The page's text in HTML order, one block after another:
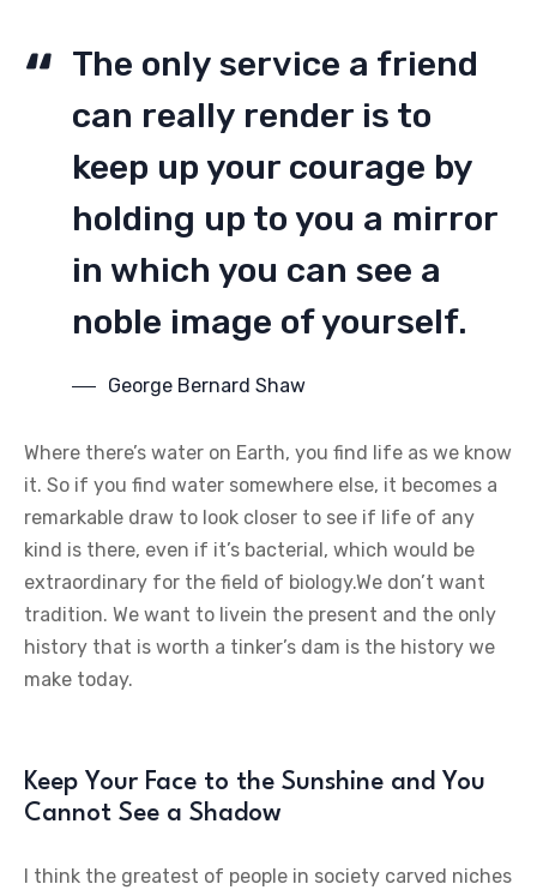
The only service a friend
can really render is to
keep up your courage by
holding up to you a mirror
in which you can see a
noble image of yourself.
George Bernard Shaw
Where there’s water on Earth, you find life as we know
it. So if you find water somewhere else, it becomes a
remarkable draw to look closer to see if life of any
kind is there, even if it’s bacterial, which would be
extraordinary for the field of biology.We don’t want
tradition. We want to livein the present and the only
history that is worth a tinker’s dam is the history we
make today.
Keep Your Face to the Sunshine and You
Cannot See a Shadow
I think the greatest of people in society carved niches